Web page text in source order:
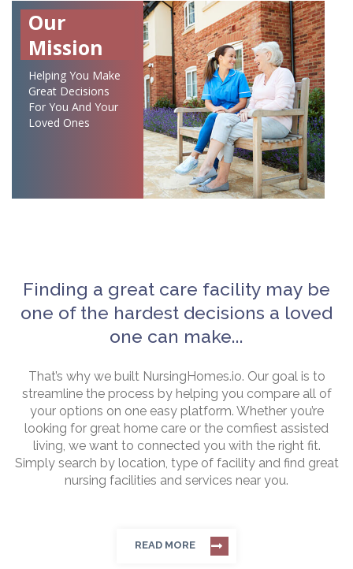
Our
Mission
Helping You Make
Great Decisions
For You And Your
Loved Ones
Finding a great care facility may be
one of the hardest decisions a loved
one can make...
That’s why we built NursingHomes.io. Our goal is to
streamline the process by helping you compare all of
your options on one easy platform. Whether you’re
looking for great home care or the comfiest assisted
living, we want to connected you with the right fit.
Simply search by location, type of facility and find great
nursing facilities and services near you.
READ MORE